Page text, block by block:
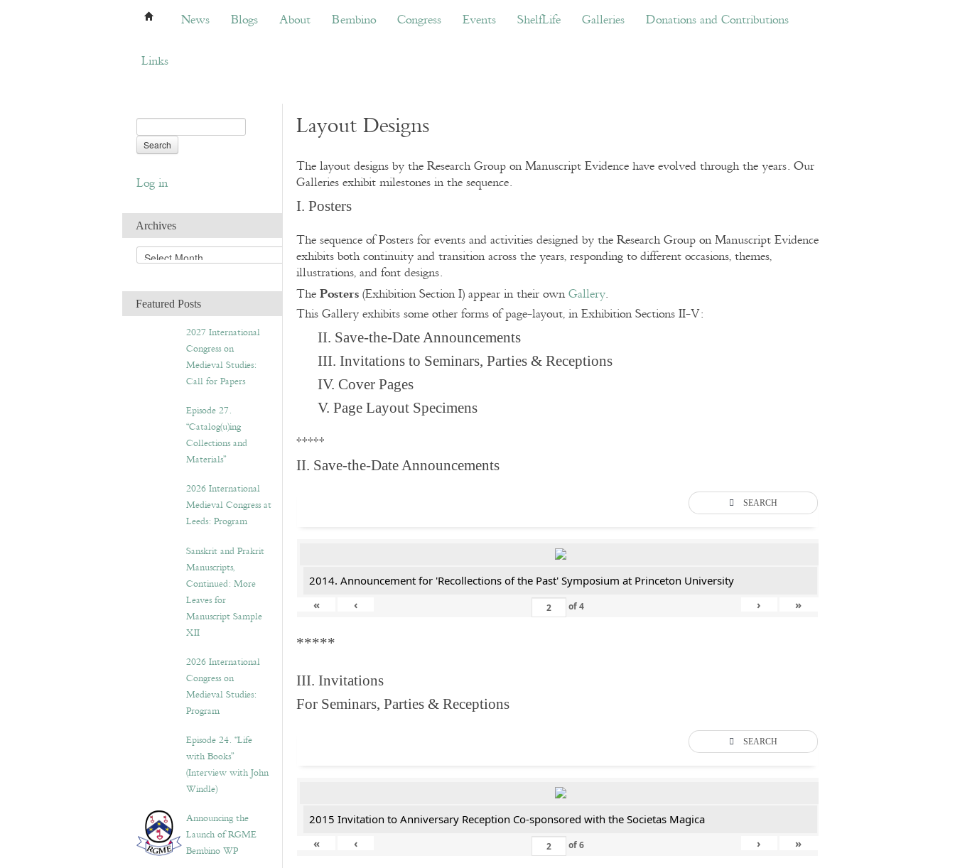
News Blogs About Bembino Congress Events ShelfLife Galleries Donations and Contributions Links
News Blogs About Bembino Congress Events ShelfLife Galleries Donations and Contributions
Links
Log in
Archives
A
r
h
iFeatured Posts
2027 International
Congress on
Medieval Studies:
Call for Papers
Episode 27.
“Catalog(u)ing
Collections and
Materials”
2026 International
Medieval Congress at
Leeds: Program
Sanskrit and Prakrit
Manuscripts,
Continued: More
Leaves for
Manuscript Sample
XII
2026 International
Congress on
Medieval Studies:
Program
Episode 24. “Life
with Books”
(Interview with John
Windle)
Announcing the
Launch of RGME
Bembino WP
Layout Designs
The layout designs by the Research Group on Manuscript Evidence have evolved through the years. Our
Galleries exhibit milestones in the sequence.
I. Posters
The sequence of Posters for events and activities designed by the Research Group on Manuscript Evidence
exhibits both continuity and transition across the years, responding to different occasions, themes,
illustrations, and font designs.
ThePosters(Exhibition Section I) appear in their ownGallery.
This Gallery exhibits some other forms of page-layout, in Exhibition Sections II-V:
II. Save-the-Date Announcements
III. Invitations to Seminars, Parties & Receptions
IV. Cover Pages
V. Page Layout Specimens
*****
II. Save-the-Date Announcements
SEARCH
2014. Announcement for 'Recollections of the Past' Symposium at Princeton University
«
‹ of4 › »
*****
III. Invitations
For Seminars, Parties & Receptions
SEARCH
2015 Invitation to Anniversary Reception Co-sponsored with the Societas Magica
«
‹ of6 › »